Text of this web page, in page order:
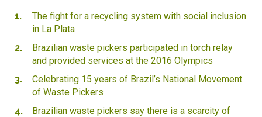
The fight for a recycling system with social inclusion
in La Plata
Brazilian waste pickers participated in torch relay
and provided services at the 2016 Olympics
Celebrating 15 years of Brazil’s National Movement
of Waste Pickers
Brazilian waste pickers say there is a scarcity of